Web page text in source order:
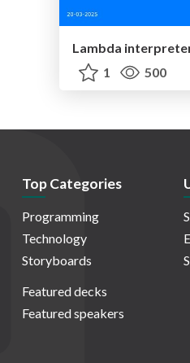
Lambda
1
500
Top Categories
Programming
Technology
Storyboards
Featured decks
Featured speakers